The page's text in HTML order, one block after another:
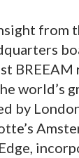
from
world’s
by